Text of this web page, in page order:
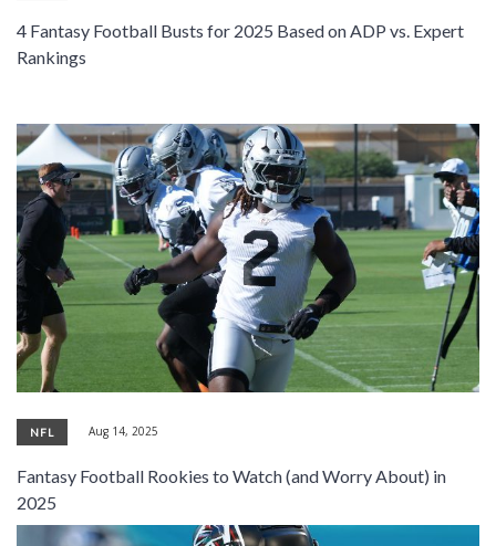
4 Fantasy Football Busts for 2025 Based on ADP vs. Expert
Rankings
NFL Aug 14, 2025
Fantasy Football Rookies to Watch (and Worry About) in
2025